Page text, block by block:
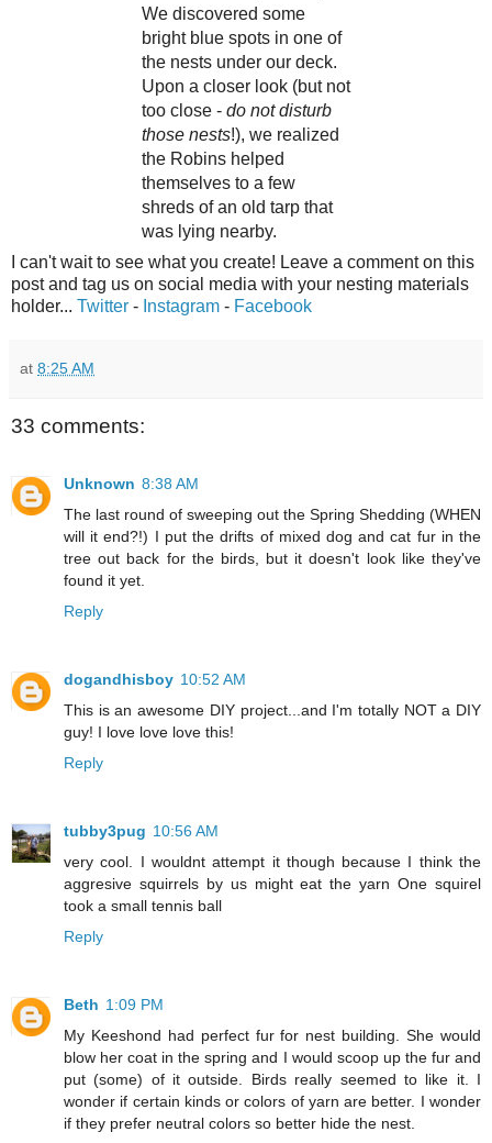
We discovered some
bright blue spots in one of
the nests under our deck.
Upon a closer look (but not
too close - do not disturb
those nests!), we realized
the Robins helped
themselves to a few
shreds of an old tarp that
was lying nearby.
I can't wait to see what you create! Leave a comment on this
post and tag us on social media with your nesting materials
holder... Twitter - Instagram - Facebook
at 8:25 AM
33 comments:
Unknown 8:38 AM
The last round of sweeping out the Spring Shedding (WHEN
will it end?!) I put the drifts of mixed dog and cat fur in the
tree out back for the birds, but it doesn't look like they've
found it yet.
Reply
dogandhisboy 10:52 AM
This is an awesome DIY project...and I'm totally NOT a DIY
guy! I love love love this!
Reply
tubby3pug 10:56 AM
very cool. I wouldnt attempt it though because I think the
aggresive squirrels by us might eat the yarn One squirel
took a small tennis ball
Reply
Beth 1:09 PM
My Keeshond had perfect fur for nest building. She would
blow her coat in the spring and I would scoop up the fur and
put (some) of it outside. Birds really seemed to like it. I
wonder if certain kinds or colors of yarn are better. I wonder
if they prefer neutral colors so better hide the nest.